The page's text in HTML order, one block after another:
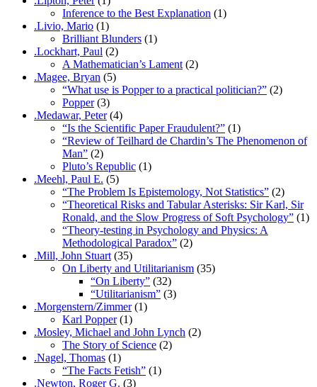
Inference to the Best Explanation (1)
.Livio, Mario (1)
Brilliant Blunders (1)
.Lockhart, Paul (2)
A Mathematician’s Lament (2)
.Magee, Bryan (5)
“What use is Popper to a practical politician?” (2)
Popper(3)
.Medawar, Peter(4)
“Is the Scientific Paper Fraudulent?” (1)
“Review of Teilhard de Chardin’s The Phenomenon of
Man” (2)
Pluto’s Republic (1)
.Meehl, Paul E. (5)
“The Problem Is Epistemology, Not Statistics” (2)
“Theoretical Risks and Tabular Asterisks: Sir Karl, Sir
Ronald, and the Slow Progress of Soft Psychology” (1)
“Theory-testing in Psychology and Physics: A
Methodological Paradox” (2)
.Mill, John Stuart (35)
On Liberty and Utilitarianism (35)
“On Liberty” (32)
“Utilitarianism” (3)
.Morgenstern/Zimmer(1)
Karl Popper(1)
.Mosley, Michael and John Lynch (2)
The Story of Science (2)
.Nagel, Thomas (1)
“The Facts Fetish” (1)
.Newton, Roger G. (3)